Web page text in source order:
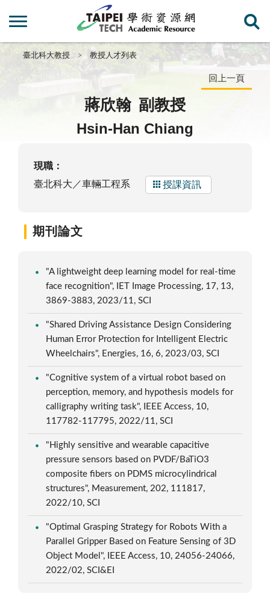
臺北科大教授 教授人才列表
回上一頁
蔣欣翰 副教授
Hsin-Han Chiang
現職：
臺北科大／車輛工程系
授課資訊
期刊論文
"A lightweight deep learning model for real-time
face recognition", IET Image Processing, 17, 13,
3869-3883, 2023/11, SCI
"Shared Driving Assistance Design Considering
Human Error Protection for Intelligent Electric
Wheelchairs", Energies, 16, 6, 2023/03, SCI
"Cognitive system of a virtual robot based on
perception, memory, and hypothesis models for
calligraphy writing task", IEEE Access, 10,
117782-117795, 2022/11, SCI
"Highly sensitive and wearable capacitive
pressure sensors based on PVDF/BaTiO3
composite fibers on PDMS microcylindrical
structures", Measurement, 202, 111817,
2022/10, SCI
"Optimal Grasping Strategy for Robots With a
Parallel Gripper Based on Feature Sensing of 3D
Object Model", IEEE Access, 10, 24056-24066,
2022/02, SCI&EI